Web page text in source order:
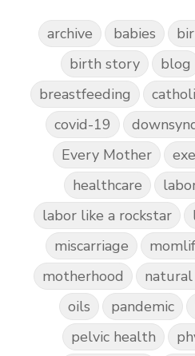
archive babies
birth story
blog
breastfeeding
covid-19
Every Mother
healthcare
labor like a rockstar
miscarriage
motherhood
natural
oils
pandemic
pelvic health